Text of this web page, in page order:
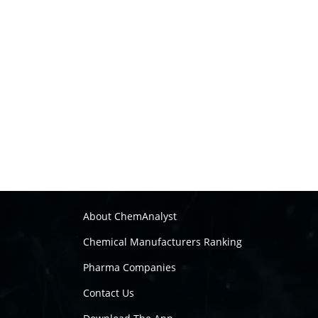
About ChemAnalyst
Chemical Manufacturers Ranking
Pharma Companies
Contact Us